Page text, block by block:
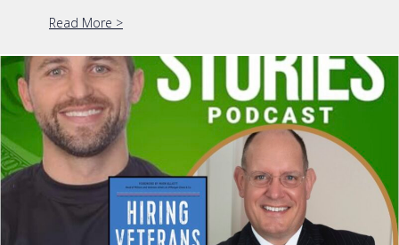
Read More about Mission Transition Wins Maincrest Media